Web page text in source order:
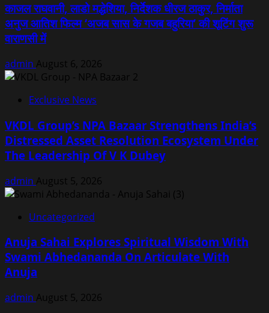
काजल राघवानी, लाडो मद्धेशिया, निर्देशक धीरज ठाकुर, निर्माता
अनुज आतिश फिल्म ‘अजब सास के गजब बहुरिया’ की शूटिंग शुरू
वाराणसी में
admin August 6, 2026
Exclusive News
VKDL Group’s NPA Bazaar Strengthens India’s
Distressed Asset Resolution Ecosystem Under
The Leadership Of V K Dubey
admin August 5, 2026
Uncategorized
Anuja Sahai Explores Spiritual Wisdom With
Swami Abhedananda On Articulate With
Anuja
admin August 5, 2026